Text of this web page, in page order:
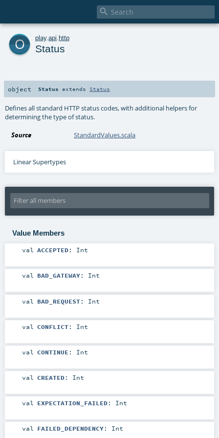

o play. api http
Status
object Status extends Status
Defines all standard HTTP status codes, with additional helpers for
determining the type of status.
Source StandardValues.scala
Linear Supertypes
Value Members
val ACCEPTED: Int
val BAD_GATEWAY: Int
val BAD_REQUEST: Int
val CONFLICT: Int
val CONTINUE : Int
val CREATED: Int
val EXPECTATION_FAILED: Int
val FAILED_DEPENDENCY: Int